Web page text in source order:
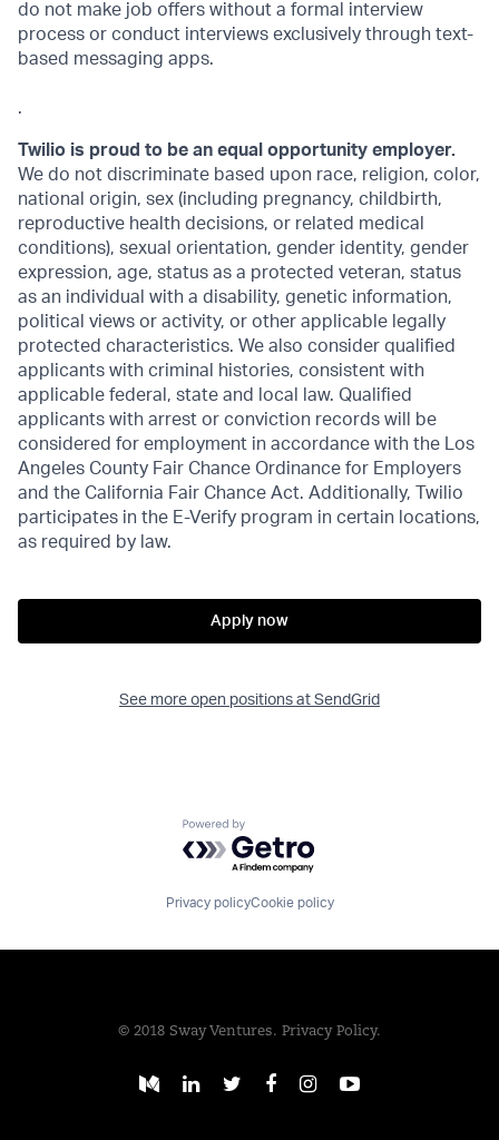
do not make job offers without a formal interview
process or conduct interviews exclusively through text-
based messaging apps.
.
Twilio is proud to be an equal opportunity employer.
We do not discriminate based upon race, religion, color,
national origin, sex (including pregnancy, childbirth,
reproductive health decisions, or related medical
conditions), sexual orientation, gender identity, gender
expression, age, status as a protected veteran, status
as an individual with a disability, genetic information,
political views or activity, or other applicable legally
protected characteristics. We also consider qualified
applicants with criminal histories, consistent with
applicable federal, state and local law. Qualified
applicants with arrest or conviction records will be
considered for employment in accordance with the Los
Angeles County Fair Chance Ordinance for Employers
and the California Fair Chance Act. Additionally, Twilio
participates in the E-Verify program in certain locations,
as required by law.
Apply now
See more open positions at SendGrid
Powered by Getro.com
Privacy policyCookie policy
© 2018 Sway Ventures. Privacy Policy.